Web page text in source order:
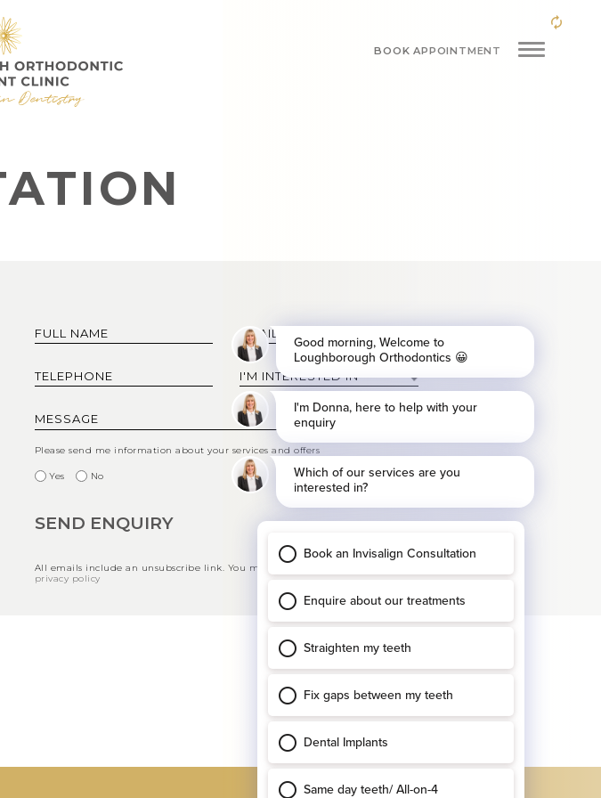
BOOK APPOINTMENT
Please send me information about your services and offers
Yes No
All emails include an unsubscribe link. You may opt-out at any time. See our
privacy policy